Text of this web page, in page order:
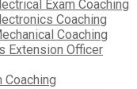
Exam Coaching
Coaching
Coaching
Extension Officer
Coaching